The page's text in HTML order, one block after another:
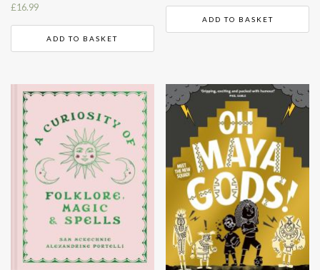
£16.99
ADD TO BASKET
ADD TO BASKET